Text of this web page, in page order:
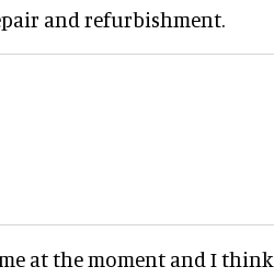
and refurbishment.
at the moment and I think